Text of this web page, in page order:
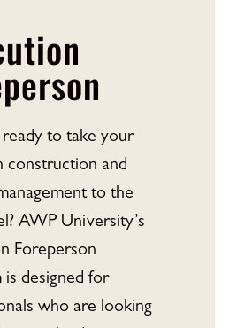
to take your
construction and
to the
AWP University’s
Foreperson
is designed for
who are looking